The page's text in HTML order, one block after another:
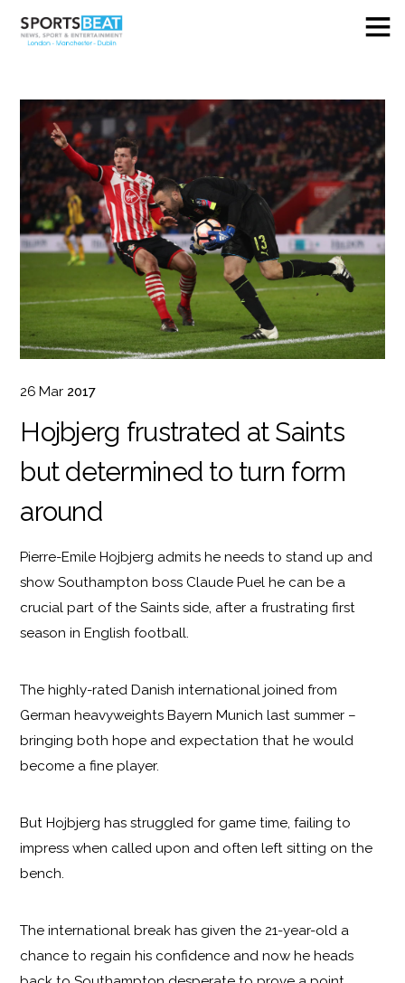
26 Mar 2017
Hojbjerg frustrated at Saints
but determined to turn form
around
Pierre-Emile Hojbjerg admits he needs to stand up and
show Southampton boss Claude Puel he can be a
crucial part of the Saints side, after a frustrating first
season in English football.
The highly-rated Danish international joined from
German heavyweights Bayern Munich last summer –
bringing both hope and expectation that he would
become a fine player.
But Hojbjerg has struggled for game time, failing to
impress when called upon and often left sitting on the
bench.
The international break has given the 21-year-old a
chance to regain his confidence and now he heads